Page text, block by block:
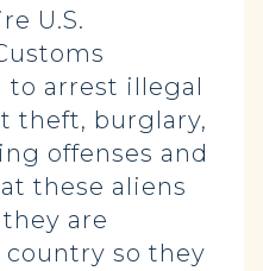
U.S.
to arrest illegal
theft, burglary,
offenses and
these aliens
are
so they